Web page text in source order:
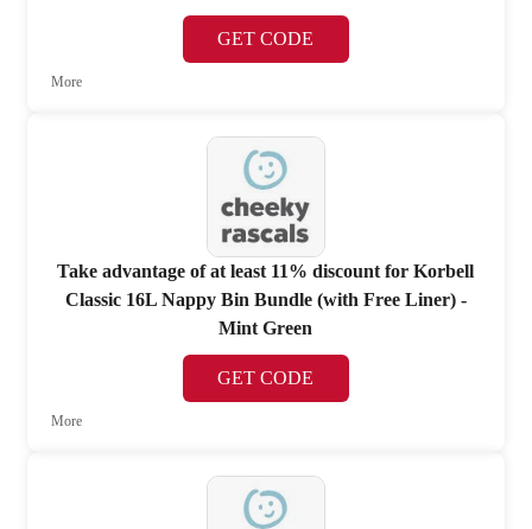
GET CODE
More
Take advantage of at least 11% discount for Korbell
Classic 16L Nappy Bin Bundle (with Free Liner) -
Mint Green
GET CODE
More